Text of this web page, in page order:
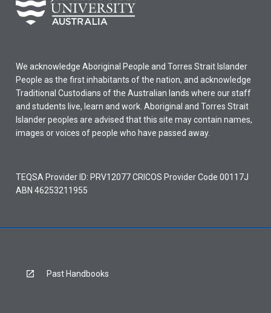
We acknowledge Aboriginal People and Torres Strait Islander
People as the first inhabitants of the nation, and acknowledge
Traditional Custodians of the Australian lands where our staff
and students live, learn and work. Aboriginal and Torres Strait
Islander peoples are advised that this site may contain names,
images or voices of people who have passed away.
TEQSA Provider ID: PRV12077 CRICOS Provider Code 00117J
ABN 46253211955
Past Handbooks